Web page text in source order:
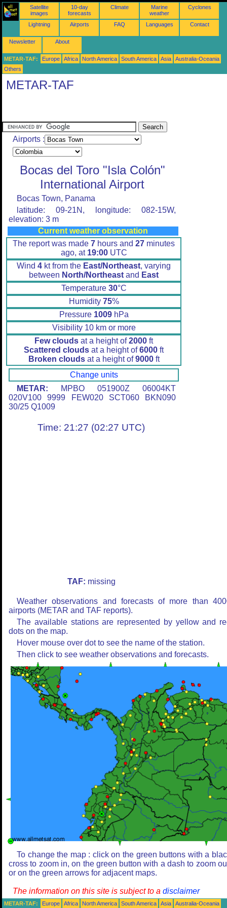
Satellite
images
10-day
forecasts
Climate
Marine
weather
Cyclones
Lightning Airports FAQ Languages Contact
Newsletter About
METAR-TAF: Europe Africa North America South America Asia
Australia-Oceania
Others
METAR-TAF
Airports :
Bocas del Toro "Isla Colón"
International Airport
Bocas Town, Panama
latitude: 09-21N, longitude: 082-15W,
elevation: 3 m
Current weather observation
The report was made 7 hours and 27 minutes
ago, at 19:00UTC
Wind 4 kt from the East/Northeast, varying
between North/Northeast and East
Temperature 30°C
Humidity 75%
Pressure 1009hPa
Visibility 10 km or more
Few clouds at a height of2000 ft
Scattered clouds at a height of6000 ft
Broken cloudsat a height of9000ft
Change units
METAR: MPBO 051900Z 06004KT
020V100 9999 FEW020 SCT060 BKN090
30/25 Q1009
Time: 21:27 (02:27 UTC)
TAF: missing
Weather observations and forecasts of more than
airports (METAR and TAF reports).
The available stations are represented by yellow and
dots on the map.
Hover mouse over dot to see the name of the station.
Then click to see weather observations and forecasts.
To change the map : click on the green buttons with a
cross to zoom in, on the green button with a dash to zoom
or on the green arrows for adjacent maps.
The information on this site is subject to a disclaimer
METAR-TAF: Europe Africa North America South America Asia Australia-Oceania